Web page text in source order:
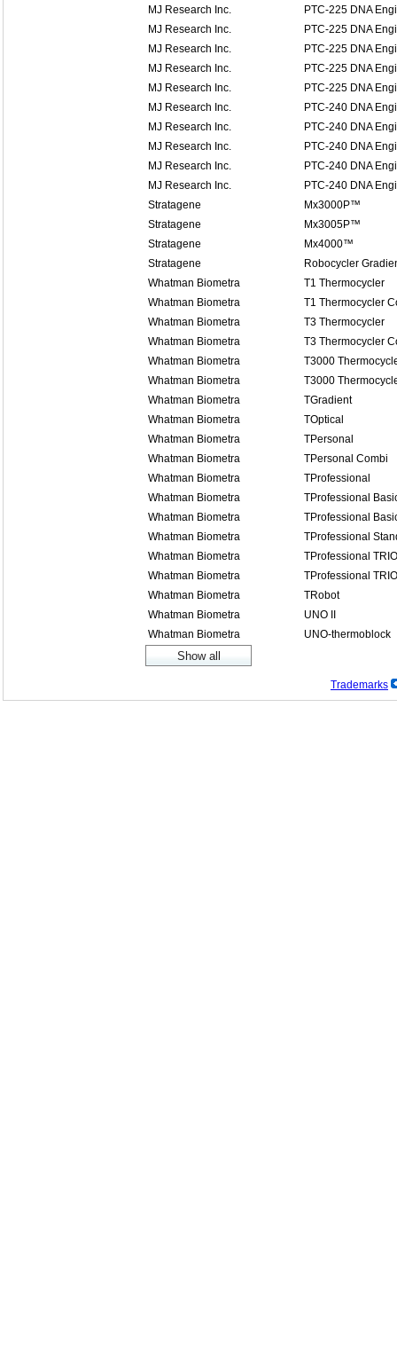
MJ Research Inc.
PTC-225 DNA
MJ Research Inc.
PTC-225 DNA
MJ Research Inc.
PTC-225 DNA
MJ Research Inc.
PTC-225 DNA
MJ Research Inc.
PTC-225 DNA
MJ Research Inc.
PTC-240 DNA
MJ Research Inc.
PTC-240 DNA
MJ Research Inc.
PTC-240 DNA
MJ Research Inc.
PTC-240 DNA
MJ Research Inc.
PTC-240 DNA
Stratagene
Mx3000P™
Stratagene
Mx3005P™
Stratagene
Mx4000™
Stratagene
Robocycler
Whatman Biometra
T1 Thermocycler
Whatman Biometra
T1 Thermocycler
Whatman Biometra
T3 Thermocycler
Whatman Biometra
T3 Thermocycler
Whatman Biometra
T3000
Whatman Biometra
T3000
Whatman Biometra
TGradient
Whatman Biometra
TOptical
Whatman Biometra
TPersonal
Whatman Biometra
TPersonal Combi
Whatman Biometra
TProfessional
Whatman Biometra
TProfessional
Whatman Biometra
TProfessional
Whatman Biometra
TProfessional
Whatman Biometra
TProfessional TRIO
Whatman Biometra
TProfessional
Whatman Biometra
TRobot
Whatman Biometra
UNO II
Whatman Biometra
UNO-thermoblock
Trademarks